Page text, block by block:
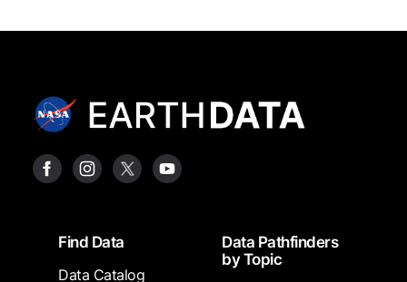
FooterFind Data
Data Catalog
Data Pathfinders
by Topic